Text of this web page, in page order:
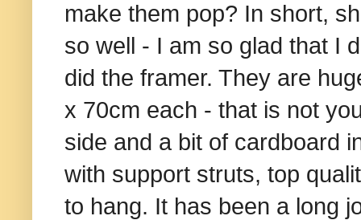
make them pop? In short,
so well - I am so glad that I
did the framer. They are
x 70cm each - that is not
side and a bit of cardboard
with support struts, top
to hang. It has been a long